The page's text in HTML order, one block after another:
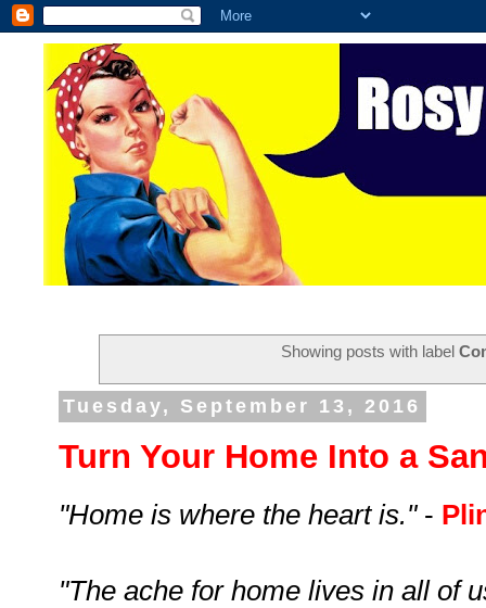
Showing posts with label
Tuesday, September 13, 2016
Turn Your Home Into a
"Home is where the heart is."-
"The ache for home lives in all of